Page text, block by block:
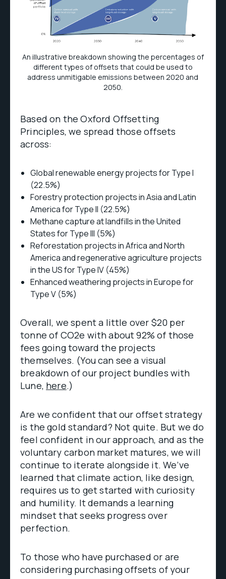
An illustrative breakdown showing the percentages of
different types of offsets that could be used to
address unmitigable emissions between 2020 and
2050.
Based on the Oxford Offsetting
Principles, we spread those offsets
across:
Global renewable energy projects for Type I
(22.5%)
Forestry protection projects in Asia and Latin
America for Type II (22.5%)
Methane capture at landfills in the United
States for Type III (5%)
Reforestation projects in Africa and North
America and regenerative agriculture projects
in the US for Type IV (45%)
Enhanced weathering projects in Europe for
Type V (5%)
Overall, we spent a little over $20 per
tonne of CO2e with about 92% of those
fees going toward the projects
themselves. (You can see a visual
breakdown of our project bundles with
Lune, here.)
Are we confident that our offset strategy
is the gold standard? Not quite. But we do
feel confident in our approach, and as the
voluntary carbon market matures, we will
continue to iterate alongside it. We’ve
learned that climate action, like design,
requires us to get started with curiosity
and humility. It demands a learning
mindset that seeks progress over
perfection.
To those who have purchased or are
considering purchasing offsets of your